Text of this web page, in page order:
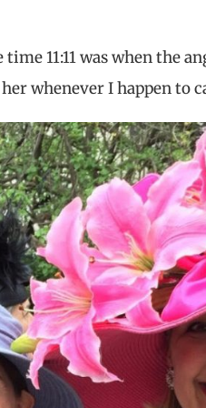
11:11 was when the
her whenever I happen to